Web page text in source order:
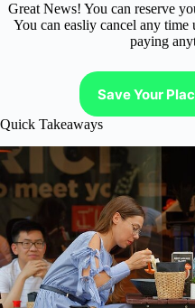
Great News! You can reserve
You can easliy cancel any
paying
Save Your
Quick Takeaways